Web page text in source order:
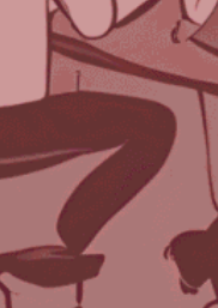
is crucial for
are some
before the
forms. Ask
and how
Use this data
efforts and
better.
polls before or